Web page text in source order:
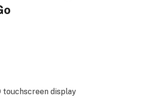
touchscreen display